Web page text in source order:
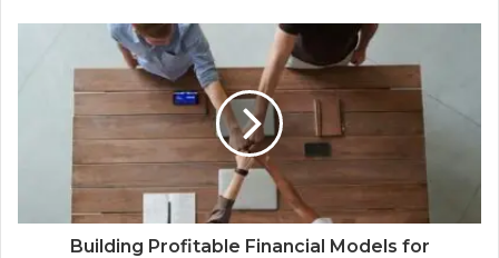
Building Profitable Financial Models for